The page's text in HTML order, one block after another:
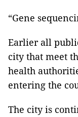
“Gene
Earlier all
city that meet
health
entering the
The city is